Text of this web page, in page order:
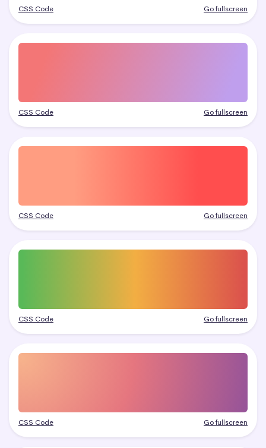
CSS Code Go fullscreen
CSS Code Go fullscreen
CSS Code Go fullscreen
CSS Code Go fullscreen
CSS Code Go fullscreen